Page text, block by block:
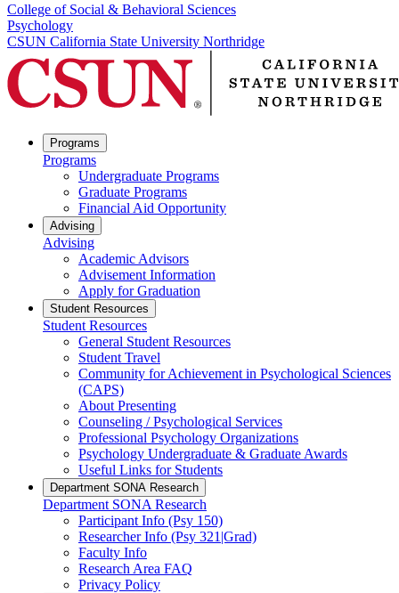
College of Social & Behavioral Sciences
Psychology
CSUN California State University Northridge
Programs
Programs
Undergraduate Programs
Graduate Programs
Financial Aid Opportunity
Advising
Advising
Academic Advisors
Advisement Information
Apply for Graduation
Student Resources
Student Resources
General Student Resources
Student Travel
Community for Achievement in Psychological Sciences
(CAPS)
About Presenting
Counseling / Psychological Services
Professional Psychology Organizations
Psychology Undergraduate & Graduate Awards
Useful Links for Students
Department SONA Research
Department SONA Research
Participant Info (Psy 150)
Researcher Info (Psy 321|Grad)
Faculty Info
Research Area FAQ
Privacy Policy